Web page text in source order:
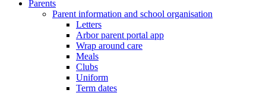
Parents
Parent information and school organisation
Letters
Arbor parent portal app
Wrap around care
Meals
Clubs
Uniform
Term dates